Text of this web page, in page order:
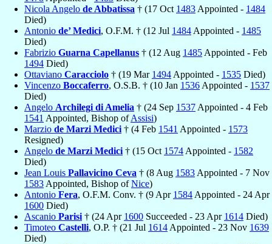
Nicola Angelo de Abbatissa † (17 Oct 1483 Appointed - 1484
Died)
Antonio de’ Medici, O.F.M. † (12 Jul 1484 Appointed - 1485
Died)
Fabrizio Guarna Capellanus † (12 Aug 1485 Appointed - Feb
1494 Died)
Ottaviano Caracciolo † (19 Mar 1494 Appointed - 1535 Died)
Vincenzo Boccaferro, O.S.B. † (10 Jan 1536 Appointed - 1537
Died)
Angelo Archilegi di Amelia † (24 Sep 1537 Appointed - 4 Feb
1541 Appointed, Bishop ofAssisi)
Marzio de Marzi Medici † (4 Feb 1541 Appointed - 1573
Resigned)
Angelo de Marzi Medici † (15 Oct 1574 Appointed - 1582
Died)
Jean Louis Pallavicino Ceva † (8 Aug 1583 Appointed - 7 Nov
1583 Appointed, Bishop ofNice)
Antonio Fera, O.F.M. Conv. † (9 Apr 1584 Appointed - 24 Apr
1600 Died)
Ascanio Parisi † (24 Apr 1600 Succeeded - 23 Apr 1614 Died)
Timoteo Castelli, O.P. † (21 Jul 1614 Appointed - 23 Nov 1639
Died)